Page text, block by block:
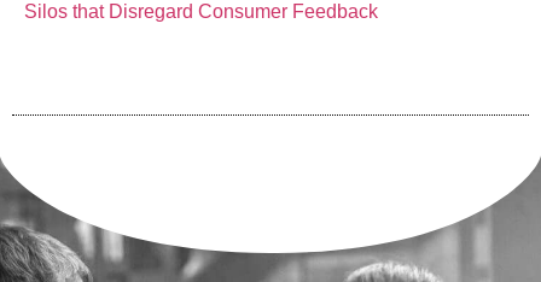
Silos that Disregard Consumer Feedback